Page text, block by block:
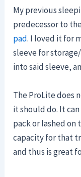
My previous
predecessor to
pad. I loved it for
sleeve for
into said sleeve,
The ProLite does
it should do. It
pack or lashed
capacity for that
and thus is great